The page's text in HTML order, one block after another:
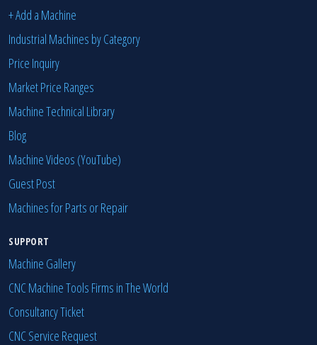
+ Add a Machine
Industrial Machines by Category
Price Inquiry
Market Price Ranges
Machine Technical Library
Blog
Machine Videos (YouTube)
Guest Post
Machines for Parts or Repair
SUPPORT
Machine Gallery
CNC Machine Tools Firms in The World
Consultancy Ticket
CNC Service Request